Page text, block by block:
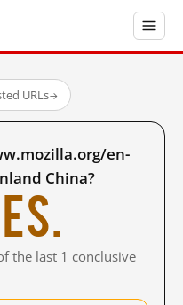
URLs→
en-
China?
the last 1 conclusive